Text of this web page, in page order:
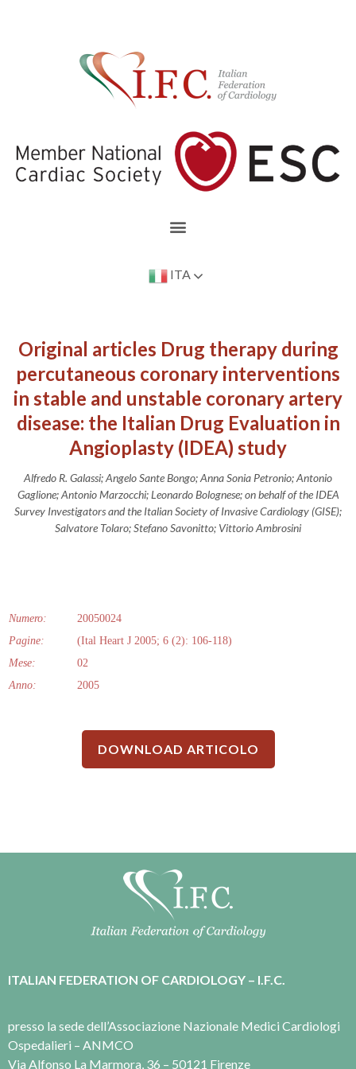
ITA
Original articles Drug therapy during
percutaneous coronary interventions
in stable and unstable coronary artery
disease: the Italian Drug Evaluation in
Angioplasty (IDEA) study
Alfredo R. Galassi; Angelo Sante Bongo; Anna Sonia Petronio; Antonio
Gaglione; Antonio Marzocchi; Leonardo Bolognese; on behalf of the IDEA
Survey Investigators and the Italian Society of Invasive Cardiology (GISE);
Salvatore Tolaro; Stefano Savonitto; Vittorio Ambrosini
Numero:
20050024
Pagine:
(Ital Heart J 2005; 6 (2): 106-118)
Mese:
02
Anno:
2005
DOWNLOAD ARTICOLO
ITALIAN FEDERATION OF CARDIOLOGY – I.F.C.
presso la sede dell’Associazione Nazionale Medici Cardiologi
Ospedalieri – ANMCO
Via Alfonso La Marmora, 36 – 50121 Firenze